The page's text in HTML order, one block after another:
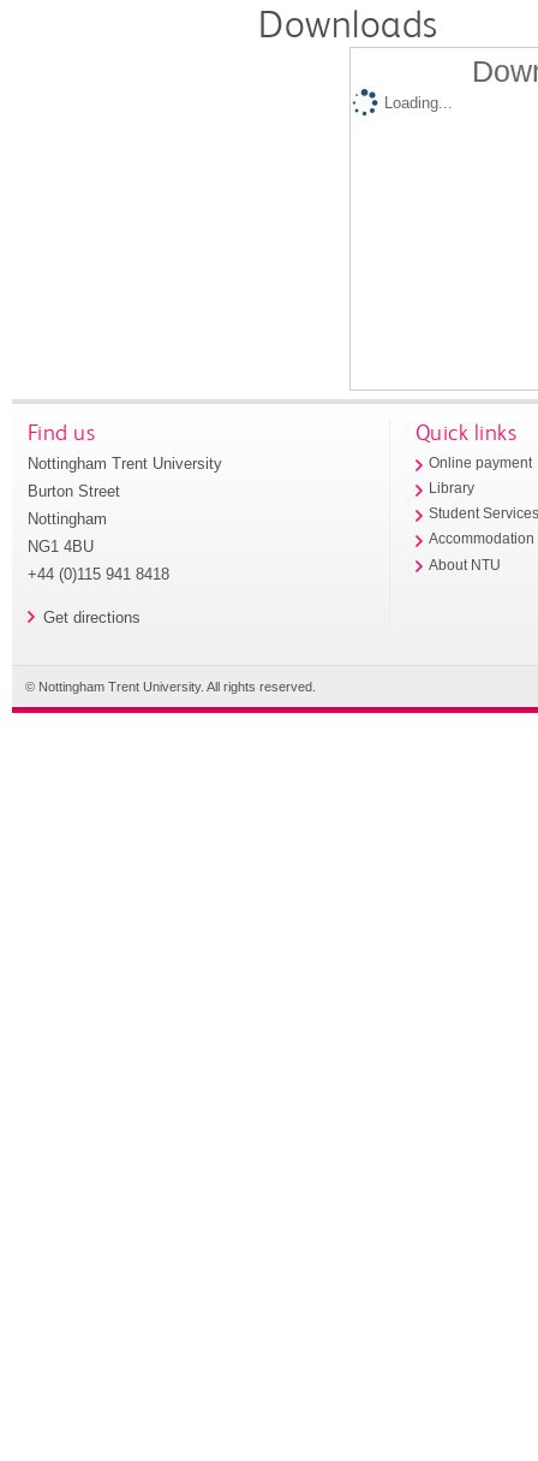
Downloads
Loading...
Find us
Nottingham Trent University
Burton Street
Nottingham
NG1 4BU
+44 (0)115 941 8418
Get directions
Quick links
Online payment
Library
Student
Accommodation
About NTU
© Nottingham Trent University. All rights reserved.